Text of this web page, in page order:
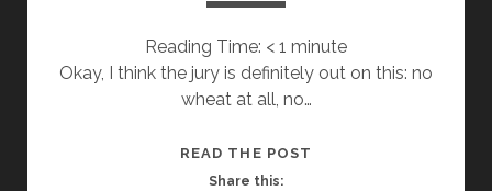
Reading Time: < 1 minute
Okay, I think the jury is definitely out on this: no
wheat at all, no…
READ THE POST
Share this: